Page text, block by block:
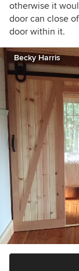
otherwise it
door can close
door within it.
Becky Harris